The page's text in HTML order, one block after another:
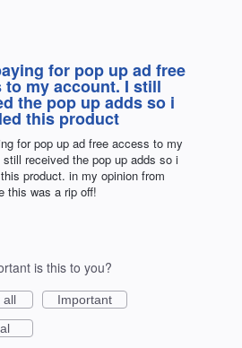
for pop up ad free
to my account. I still
the pop up adds so i
this product
for pop up ad free access to my
received the pop up adds so i
product. in my opinion from
this was a rip off!
is this to you?
all
Important